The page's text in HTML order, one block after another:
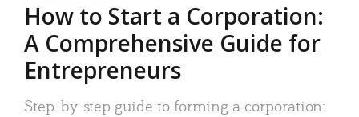
How to Start a Corporation:
A Comprehensive Guide for
Entrepreneurs
Step-by-step guide to forming a corporation: